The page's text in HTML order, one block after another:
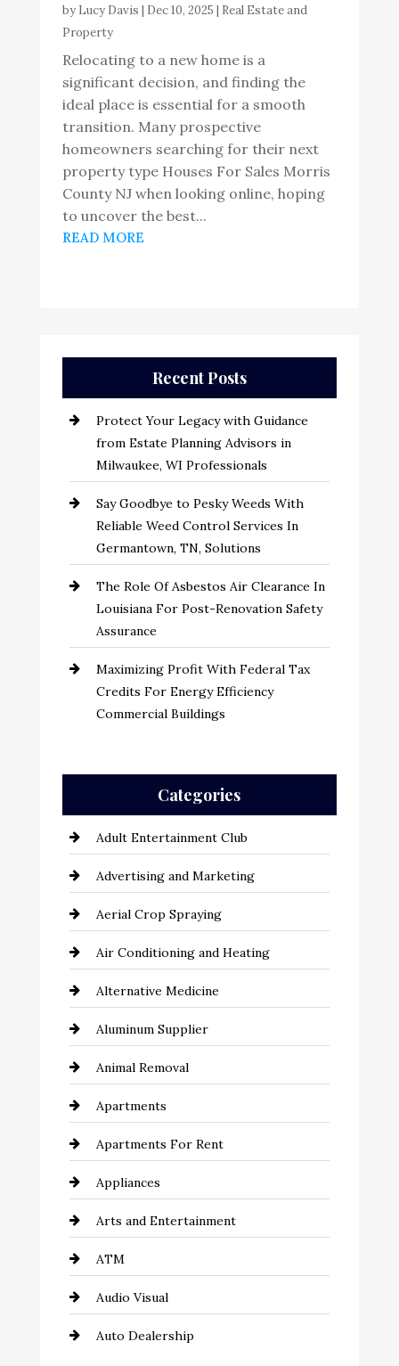
by Lucy Davis | Dec 10, 2025 | Real Estate and
Property
Relocating to a new home is a
significant decision, and finding the
ideal place is essential for a smooth
transition. Many prospective
homeowners searching for their next
property type Houses For Sales Morris
County NJ when looking online, hoping
to uncover the best...
READ MORE
Recent Posts
Protect Your Legacy with Guidance
from Estate Planning Advisors in
Milwaukee, WI Professionals
Say Goodbye to Pesky Weeds With
Reliable Weed Control Services In
Germantown, TN, Solutions
The Role Of Asbestos Air Clearance In
Louisiana For Post-Renovation Safety
Assurance
Maximizing Profit With Federal Tax
Credits For Energy Efficiency
Commercial Buildings
Categories
Adult Entertainment Club
Advertising and Marketing
Aerial Crop Spraying
Air Conditioning and Heating
Alternative Medicine
Aluminum Supplier
Animal Removal
Apartments
Apartments For Rent
Appliances
Arts and Entertainment
ATM
Audio Visual
Auto Dealership